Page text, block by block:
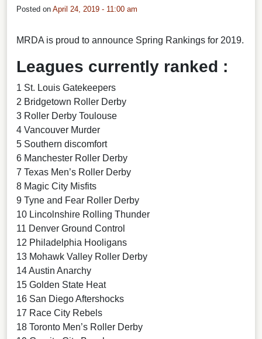
Posted on April 24, 2019 - 11:00 am
MRDA is proud to announce Spring Rankings for 2019.
Leagues currently ranked :
1 St. Louis Gatekeepers
2 Bridgetown Roller Derby
3 Roller Derby Toulouse
4 Vancouver Murder
5 Southern discomfort
6 Manchester Roller Derby
7 Texas Men’s Roller Derby
8 Magic City Misfits
9 Tyne and Fear Roller Derby
10 Lincolnshire Rolling Thunder
11 Denver Ground Control
12 Philadelphia Hooligans
13 Mohawk Valley Roller Derby
14 Austin Anarchy
15 Golden State Heat
16 San Diego Aftershocks
17 Race City Rebels
18 Toronto Men’s Roller Derby